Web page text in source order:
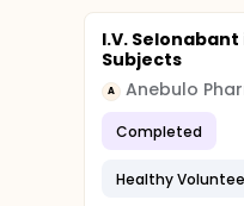
I.V.
Subjects
A Anebulo
Completed
Healthy